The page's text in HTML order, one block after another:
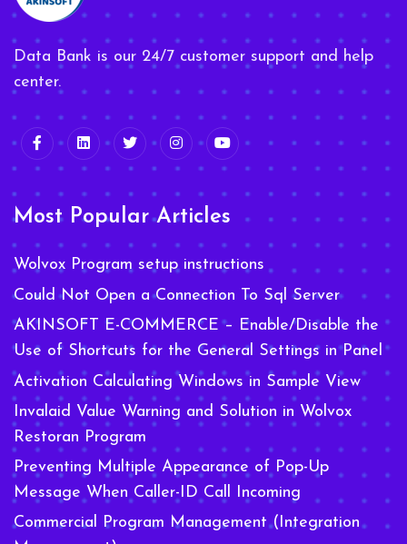
Data Bank is our 24/7 customer support and help
center.
Most Popular Articles
Wolvox Program setup instructions
Could Not Open a Connection To Sql Server
AKINSOFT E-COMMERCE – Enable/Disable the
Use of Shortcuts for the General Settings in Panel
Activation Calculating Windows in Sample View
Invalaid Value Warning and Solution in Wolvox
Restoran Program
Preventing Multiple Appearance of Pop-Up
Message When Caller-ID Call Incoming
Commercial Program Management (Integration